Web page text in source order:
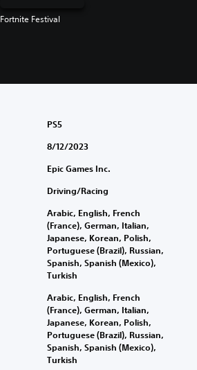
Fortnite Festival
PS5
8/12/2023
Epic Games Inc.
Driving/Racing
Arabic, English, French
(France), German, Italian,
Japanese, Korean, Polish,
Portuguese (Brazil), Russian,
Spanish, Spanish (Mexico),
Turkish
Arabic, English, French
(France), German, Italian,
Japanese, Korean, Polish,
Portuguese (Brazil), Russian,
Spanish, Spanish (Mexico),
Turkish